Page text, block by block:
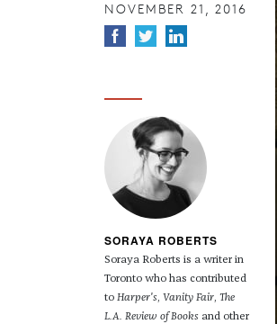
NOVEMBER 21, 2016
SORAYA ROBERTS
Soraya Roberts is a writer in
Toronto who has contributed
to Harper's, Vanity Fair, The
L.A. Review of Booksand other